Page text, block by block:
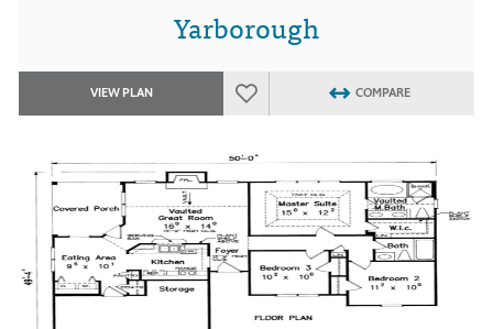
Yarborough
VIEW PLAN COMPARE